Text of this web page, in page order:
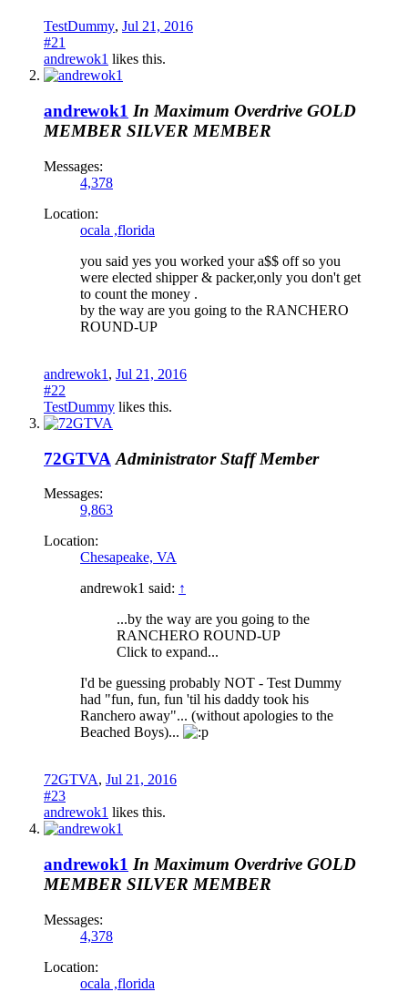
TestDummy, Jul 21, 2016
#21
andrewok1 likes this.
andrewok1 In Maximum Overdrive GOLD
MEMBER SILVER MEMBER
Messages:
4,378
Location:
ocala ,florida
you said yes you worked your a$$ off so you
were elected shipper & packer,only you don't get
to count the money .
by the way are you going to the RANCHERO
ROUND-UP
andrewok1 , Jul 21, 2016
#22
TestDummy likes this.
72GTVA Administrator Staff Member
Messages:
9,863
Location:
Chesapeake, VA
andrewok1 said: ↑
...by the way are you going to the
RANCHERO ROUND-UP
Click to expand...
I'd be guessing probably NOT - Test Dummy
had "fun, fun, fun 'til his daddy took his
Ranchero away"... (without apologies to the
Beached Boys)...
72GTVA, Jul 21, 2016
#23
andrewok1 likes this.
andrewok1 In Maximum Overdrive GOLD
MEMBER SILVER MEMBER
Messages:
4,378
Location:
ocala ,florida